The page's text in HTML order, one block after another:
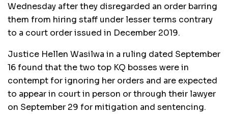
Wednesday after they disregarded an order barring
them from hiring staff under lesser terms contrary
to a court order issued in December 2019.
Justice Hellen Wasilwa in a ruling dated September
16 found that the two top KQ bosses were in
contempt for ignoring her orders and are expected
to appear in court in person or through their lawyer
on September 29 for mitigation and sentencing.